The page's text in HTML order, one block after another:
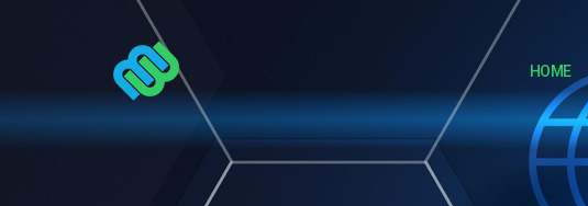
HOME